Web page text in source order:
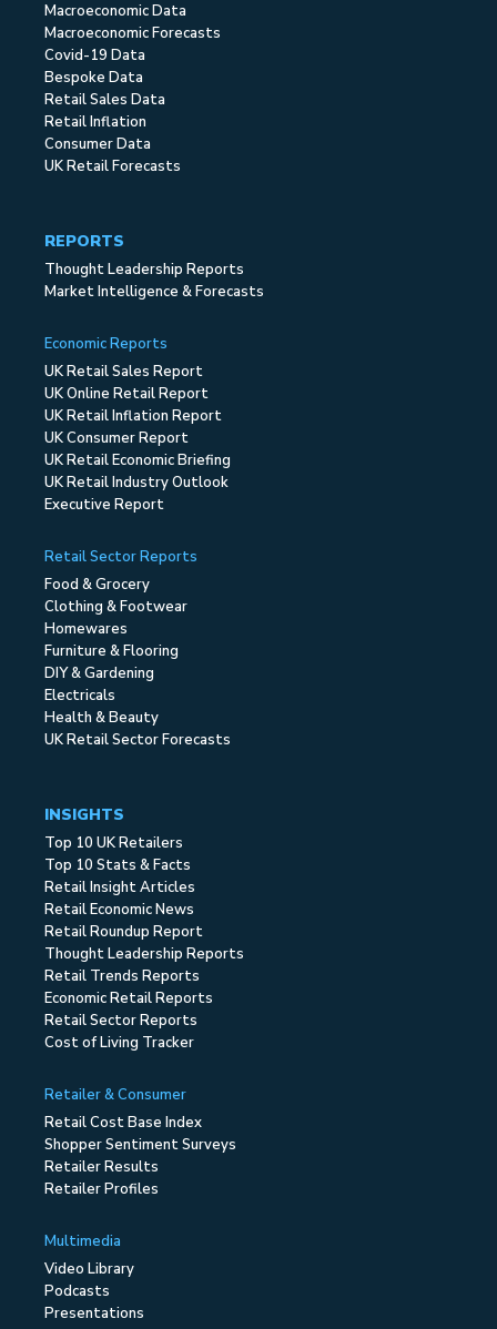
Macroeconomic Data
Macroeconomic Forecasts
Covid-19 Data
Bespoke Data
Retail Sales Data
Retail Inflation
Consumer Data
UK Retail Forecasts
REPORTS
Thought Leadership Reports
Market Intelligence & Forecasts
Economic Reports
UK Retail Sales Report
UK Online Retail Report
UK Retail Inflation Report
UK Consumer Report
UK Retail Economic Briefing
UK Retail Industry Outlook
Executive Report
Retail Sector Reports
Food & Grocery
Clothing & Footwear
Homewares
Furniture & Flooring
DIY & Gardening
Electricals
Health & Beauty
UK Retail Sector Forecasts
INSIGHTS
Top 10 UK Retailers
Top 10 Stats & Facts
Retail Insight Articles
Retail Economic News
Retail Roundup Report
Thought Leadership Reports
Retail Trends Reports
Economic Retail Reports
Retail Sector Reports
Cost of Living Tracker
Retailer & Consumer
Retail Cost Base Index
Shopper Sentiment Surveys
Retailer Results
Retailer Profiles
Multimedia
Video Library
Podcasts
Presentations